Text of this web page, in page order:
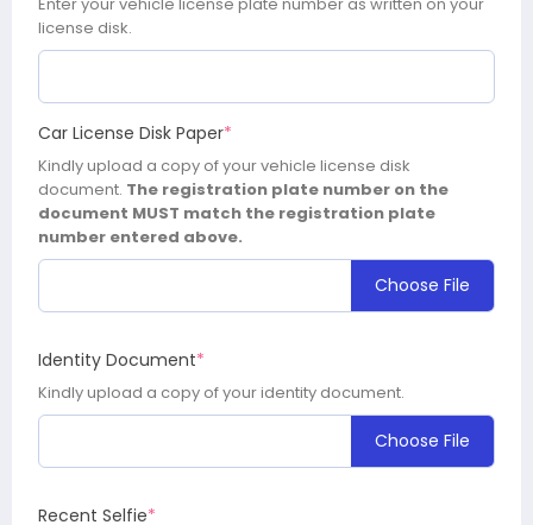
license disk.
Car License Disk Paper*
Kindly upload a copy of your vehicle license disk
document. The registration plate number on the
document MUST match the registration plate
number entered above.
Choose File
Identity Document*
Kindly upload a copy of your identity document.
Choose File
Recent Selfie*